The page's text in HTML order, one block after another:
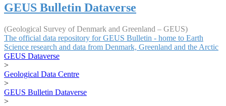
GEUS Bulletin Dataverse
(Geological Survey of Denmark and Greenland – GEUS)
The official data repository for GEUS Bulletin - home to Earth
Science research and data from Denmark, Greenland and the Arctic
GEUS Dataverse
>
Geological Data Centre
>
GEUS Bulletin Dataverse
>